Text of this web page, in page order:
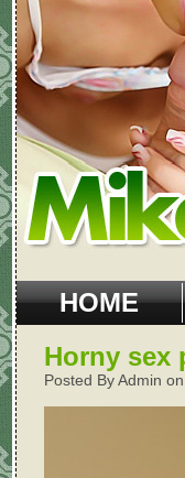
HOME
Horny sex
Posted By Admin